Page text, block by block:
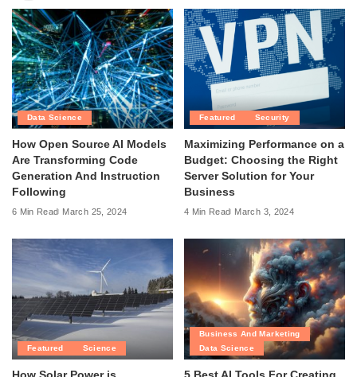
Data Science
How Open Source AI Models
Are Transforming Code
Generation And Instruction
Following
6 Min Read March 25, 2024
Featured Security
Maximizing Performance on a
Budget: Choosing the Right
Server Solution for Your
Business
4 Min Read March 3, 2024
Featured Science
Business And Marketing
Data Science